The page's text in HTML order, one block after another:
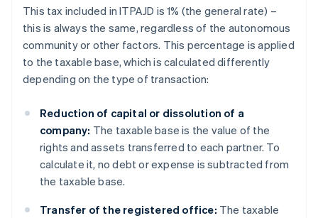
This tax included in ITPAJD is 1% (the general rate) –
this is always the same, regardless of the autonomous
community or other factors. This percentage is applied
to the taxable base, which is calculated differently
depending on the type of transaction:
Reduction of capital or dissolution of a
company: The taxable base is the value of the
rights and assets transferred to each partner. To
calculate it, no debt or expense is subtracted from
the taxable base.
Transfer of the registered office: The taxable